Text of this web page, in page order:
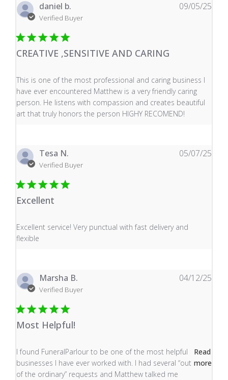
daniel b.
Verified Buyer
CREATIVE ,SENSITIVE AND CARING
This is one of the most professional and caring business I
have ever encountered Matthew is a very friendly caring
person. He listens with compassion and creates beautiful
art that truly honors the person HIGHY RECOMEND!
read more about review content This is one of the
09/05/25
Tesa N.
Verified Buyer
Excellent
Excellent service! Very punctual with fast delivery and
flexible
read more about review content Excellent service! Very
05/07/25
Marsha B.
Verified Buyer
Most Helpful!
I found FuneralParlour to be one of the most helpful
businesses I have ever worked with. I had several “out
of the ordinary” requests and Matthew talked me
Read
more
read more about review content I found
04/12/25